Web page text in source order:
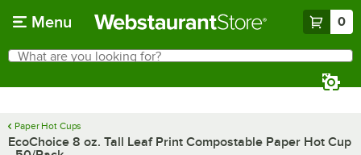
Menu 0
Search
What are you looking for?
Paper Hot Cups
EcoChoice 8 oz. Tall Leaf Print Compostable Paper Hot Cup